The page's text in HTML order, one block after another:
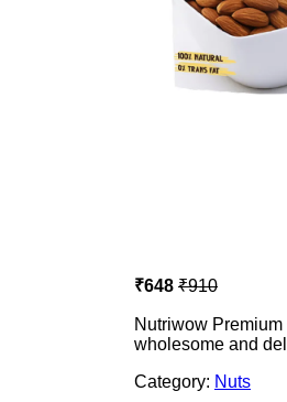
₹648 ₹910
Nutriwow
wholesome and
Category: Nuts